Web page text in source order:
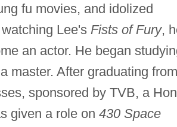
fu movies, and idolized
Lee's Fists of Fury,
an actor. He began
master. After graduating from
sponsored by TVB, a
given a role on 430 Space